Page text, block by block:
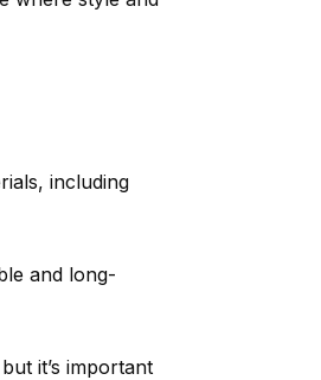
including
and long-
it’s important